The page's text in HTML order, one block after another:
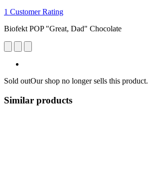
1 Customer Rating
Biofekt POP "Great, Dad" Chocolate
Sold outOur shop no longer sells this product.
Similar products